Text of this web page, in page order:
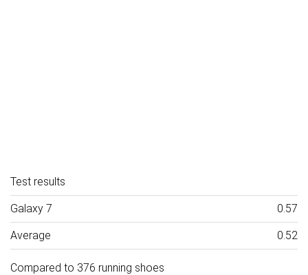
Test results
Galaxy 7 0.57
Average 0.52
Compared to 376 running shoes